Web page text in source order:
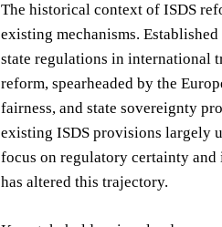
The historical context of ISDS
existing mechanisms.
state regulations in international
reform, spearheaded by the
fairness, and state sovereignty
existing ISDS provisions largely
focus on regulatory certainty
has altered this trajectory.